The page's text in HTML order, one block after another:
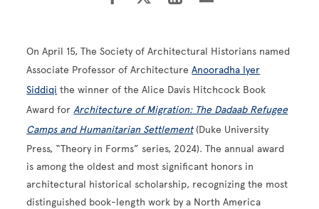
On April 15, The Society of Architectural Historians named
Associate Professor of ArchitectureAnooradha Iyer
Siddiqi the winner of the Alice Davis Hitchcock Book
Award forArchitecture of Migration: The Dadaab Refugee
Camps and Humanitarian Settlement(Duke University
Press, “Theory in Forms” series, 2024). The annual award
is among the oldest and most significant honors in
architectural historical scholarship, recognizing the most
distinguished book-length work by a North America